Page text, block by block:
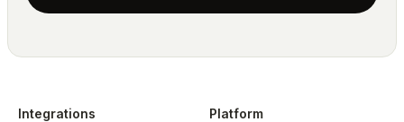
Integrations Platform